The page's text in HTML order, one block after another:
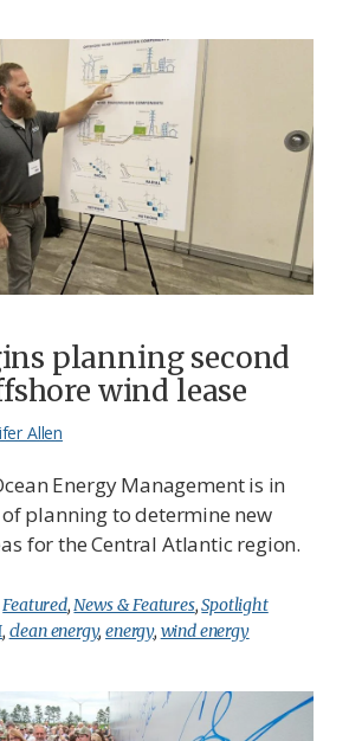
planning second
wind lease
Allen
Energy Management is in
planning to determine new
for the Central Atlantic region.
Featured,News & Features,Spotlight
, clean energy,energy, wind energy